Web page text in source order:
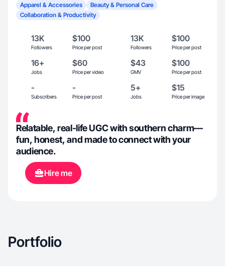
Apparel & Accessories
Beauty & Personal Care
Collaboration & Productivity
13K
Followers
$100
Price per post
13K
Followers
$100
Price per post
16+
Jobs
$60
Price per video
$43
GMV
$100
Price per post
-
Subscribers
-
Price per post
5+
Jobs
$15
Price per image
Relatable, real-life UGC with southern charm—
fun, honest, and made to connect with your
audience.
Hire me
Portfolio